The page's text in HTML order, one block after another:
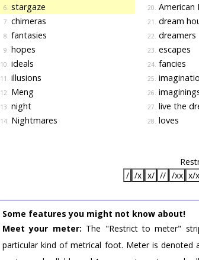
6. stargaze
7. chimeras
8. fantasies
9. hopes
10. ideals
11. illusions
12. Meng
13. night
14. Nightmares
20. American
21. dream
22. dreamers
23. escapes
24. fancies
25.
26.
27. live the
28. loves
/ /x x/ // /xx x/x
Some features you might not know about!
Meet your meter: The "Restrict to meter"
particular kind of metrical foot. Meter is denoted